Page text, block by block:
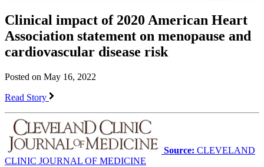
Clinical impact of 2020 American Heart
Association statement on menopause and
cardiovascular disease risk
Posted on May 16, 2022
Read Story
Source: CLEVELAND
CLINIC JOURNAL OF MEDICINE